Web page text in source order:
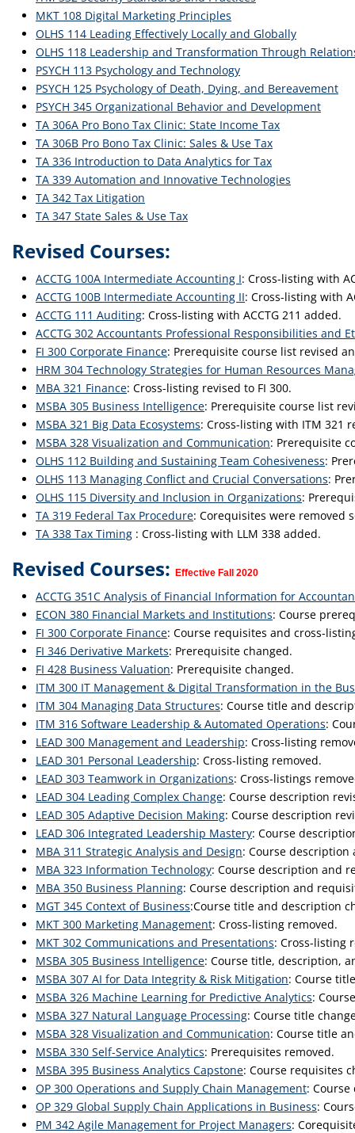
MKT 108 Digital Marketing Principles
OLHS 114 Leading Effectively Locally and Globally
OLHS 118 Leadership and Transformation Through
PSYCH 113 Psychology and Technology
PSYCH 125 Psychology of Death, Dying, and Bereavement
PSYCH 345 Organizational Behavior and Development
TA 306A Pro Bono Tax Clinic: State Income Tax
TA 306B Pro Bono Tax Clinic: Sales & Use Tax
TA 336 Introduction to Data Analytics for Tax
TA 339 Automation and Innovative Technologies
TA 342 Tax Litigation
TA 347 State Sales & Use Tax
Revised Courses:
ACCTG 100A Intermediate Accounting I: Cross-listing with
ACCTG 100B Intermediate Accounting II: Cross-listing with
ACCTG 111 Auditing: Cross-listing with ACCTG 211 added.
ACCTG 302 Accountants Professional Responsibilities and
FI 300 Corporate Finance: Prerequisite course list revised
HRM 304 Technology Strategies for Human Resources
MBA 321 Finance: Cross-listing revised to FI 300.
MSBA 305 Business Intelligence: Prerequisite course list
MSBA 321 Big Data Ecosystems: Cross-listing with ITM 321
MSBA 328 Visualization and Communication: Prerequisite
OLHS 112 Building and Sustaining Team Cohesiveness:
OLHS 113 Managing Conflict and Crucial Conversations:
OLHS 115 Diversity and Inclusion in Organizations:
TA 319 Federal Tax Procedure: Corequisites were
TA 338 Tax Timing : Cross-listing with LLM 338 added.
Revised Courses: Effective Fall 2020
ACCTG 351C Analysis of Financial Information for
ECON 380 Financial Markets and Institutions: Course
FI 300 Corporate Finance: Course requisites and cross-
FI 346 Derivative Markets: Prerequisite changed.
FI 428 Business Valuation: Prerequisite changed.
ITM 300 IT Management & Digital Transformation in the
ITM 304 Managing Data Structures: Course title and
ITM 316 Software Leadership & Automated Operations:
LEAD 300 Management and Leadership: Cross-listing
LEAD 301 Personal Leadership: Cross-listing removed.
LEAD 303 Teamwork in Organizations: Cross-listings
LEAD 304 Leading Complex Change: Course description
LEAD 305 Adaptive Decision Making: Course description
LEAD 306 Integrated Leadership Mastery: Course
MBA 311 Strategic Analysis and Design: Course
MBA 323 Information Technology: Course description and
MBA 350 Business Planning: Course description and
MGT 345 Context of Business:Course title and description
MKT 300 Marketing Management: Cross-listing removed.
MKT 302 Communications and Presentations: Cross-listing
MSBA 305 Business Intelligence: Course title, description,
MSBA 307 AI for Data Integrity & Risk Mitigation: Course
MSBA 326 Machine Learning for Predictive Analytics:
MSBA 327 Natural Language Processing: Course title
MSBA 328 Visualization and Communication: Course title
MSBA 330 Self-Service Analytics: Prerequisites removed.
MSBA 395 Business Analytics Capstone: Course requisites
OP 300 Operations and Supply Chain Management:
OP 329 Global Supply Chain Applications in Business:
PM 342 Agile Management for Project Managers: